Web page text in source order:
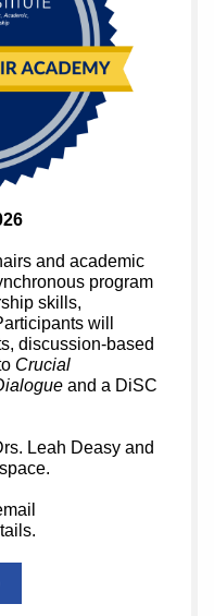
and academic
program
skills,
will
discussion-based
Crucial
and a DiSC
Leah Deasy and